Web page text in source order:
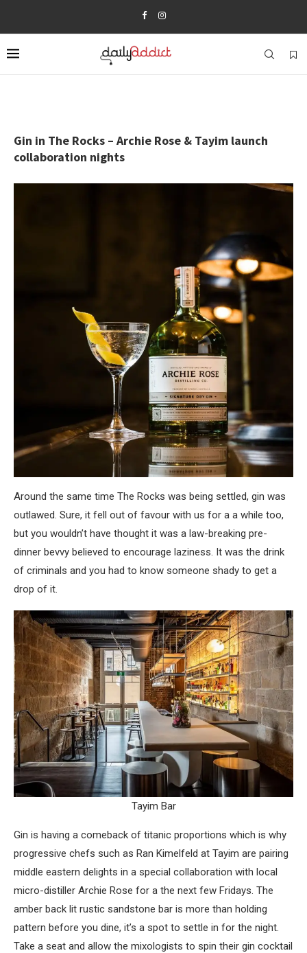
Gin in The Rocks – Archie Rose & Tayim launch
collaboration nights
Around the same time The Rocks was being settled, gin was
outlawed. Sure, it fell out of favour with us for a a while too,
but you wouldn’t have thought it was a law-breaking pre-
dinner bevvy believed to encourage laziness. It was the drink
of criminals and you had to know someone shady to get a
drop of it.
Tayim Bar
Gin is having a comeback of titanic proportions which is why
progressive chefs such as Ran Kimelfeld at Tayim are pairing
middle eastern delights in a special collaboration with local
micro-distiller Archie Rose for a the next few Fridays. The
amber back lit rustic sandstone bar is more than holding
pattern before you dine, it’s a spot to settle in for the night.
Take a seat and allow the mixologists to spin their gin cocktail